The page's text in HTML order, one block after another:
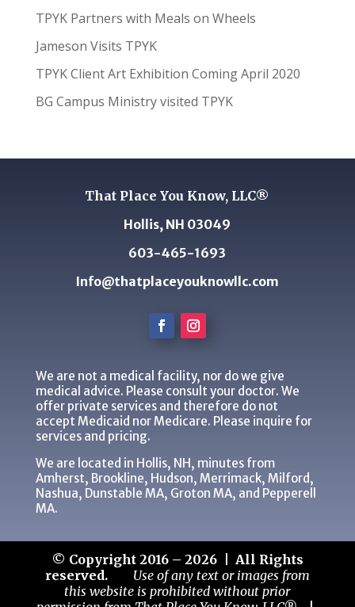
TPYK Partners with Meals on Wheels
Jameson Visits TPYK
TPYK Client Art Exhibition Coming April 2020
BG Campus Ministry visited TPYK
That Place You Know, LLC®
Hollis, NH 03049
603-465-1693
Info@thatplaceyouknowllc.com
We are not a medical facility, nor do we give
medical advice. Please consult your doctor. We
offer private services and therefore do not
accept Medicaid nor Medicare. Please inquire for
services and pricing.
We are located in Hollis, NH, minutes from
Amherst, Brookline, Hudson, Merrimack, Milford,
Nashua, Dunstable MA, Groton MA, and Pepperell
MA.
© Copyright 2016 – 2026 | All Rights
reserved.
Use of any text or images from
this website is prohibited without prior